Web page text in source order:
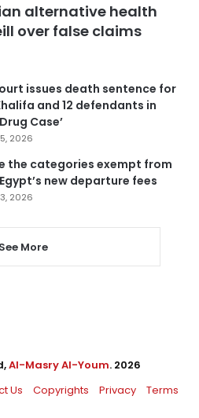
alternative health
over false claims
issues death sentence for
and 12 defendants in
Case’
2026
the categories exempt from
new departure fees
2026
See More
Al-Masry Al-Youm. 2026
Us Copyrights Privacy Terms